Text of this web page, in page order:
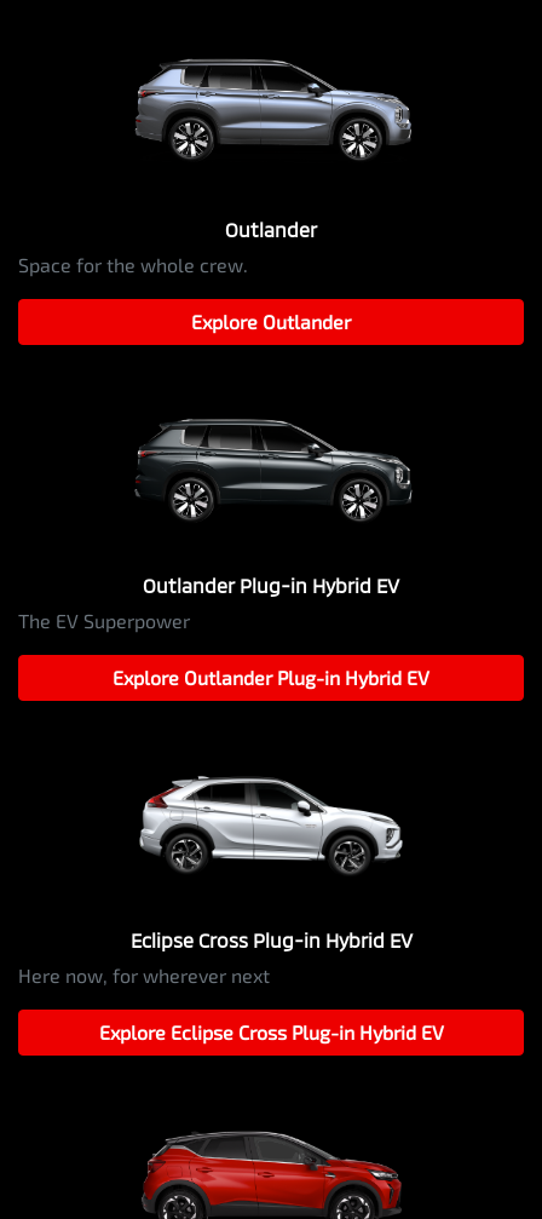
Outlander
Space for the whole crew.
Explore Outlander
Outlander Plug-in Hybrid EV
The EV Superpower
Explore Outlander Plug-in Hybrid EV
Eclipse Cross Plug-in Hybrid EV
Here now, for wherever next
Explore Eclipse Cross Plug-in Hybrid EV